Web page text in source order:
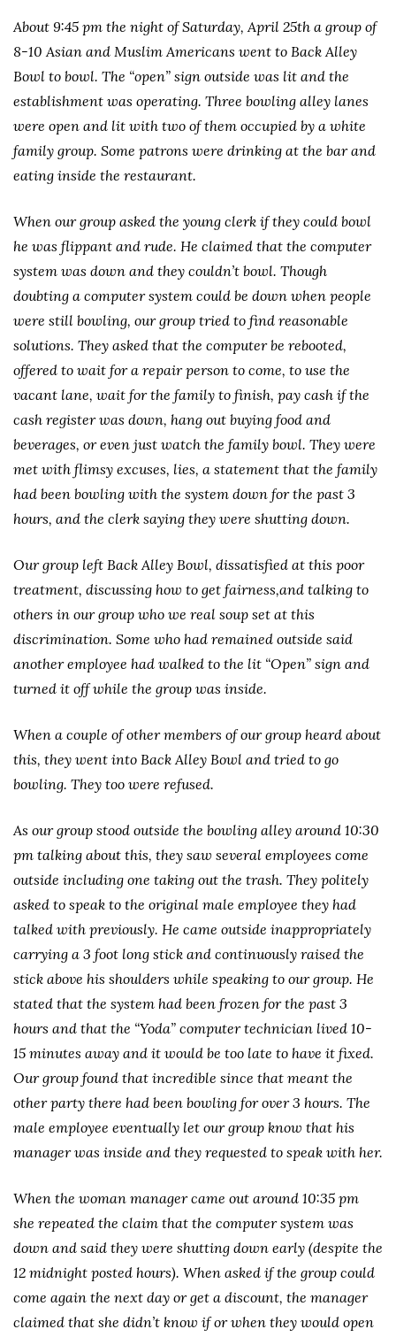
About 9:45 pm the night of Saturday, April 25th a group of
8-10 Asian and Muslim Americans went to Back Alley
Bowl to bowl. The “open” sign outside was lit and the
establishment was operating. Three bowling alley lanes
were open and lit with two of them occupied by a white
family group. Some patrons were drinking at the bar and
eating inside the restaurant.
When our group asked the young clerk if they could bowl
he was flippant and rude. He claimed that the computer
system was down and they couldn’t bowl. Though
doubting a computer system could be down when people
were still bowling, our group tried to find reasonable
solutions. They asked that the computer be rebooted,
offered to wait for a repair person to come, to use the
vacant lane, wait for the family to finish, pay cash if the
cash register was down, hang out buying food and
beverages, or even just watch the family bowl. They were
met with flimsy excuses, lies, a statement that the family
had been bowling with the system down for the past 3
hours, and the clerk saying they were shutting down.
Our group left Back Alley Bowl, dissatisfied at this poor
treatment, discussing how to get fairness,and talking to
others in our group who we real soup set at this
discrimination. Some who had remained outside said
another employee had walked to the lit “Open” sign and
turned it off while the group was inside.
When a couple of other members of our group heard about
this, they went into Back Alley Bowl and tried to go
bowling. They too were refused.
As our group stood outside the bowling alley around 10:30
pm talking about this, they saw several employees come
outside including one taking out the trash. They politely
asked to speak to the original male employee they had
talked with previously. He came outside inappropriately
carrying a 3 foot long stick and continuously raised the
stick above his shoulders while speaking to our group. He
stated that the system had been frozen for the past 3
hours and that the “Yoda” computer technician lived 10-
15 minutes away and it would be too late to have it fixed.
Our group found that incredible since that meant the
other party there had been bowling for over 3 hours. The
male employee eventually let our group know that his
manager was inside and they requested to speak with her.
When the woman manager came out around 10:35 pm
she repeated the claim that the computer system was
down and said they were shutting down early (despite the
12 midnight posted hours). When asked if the group could
come again the next day or get a discount, the manager
claimed that she didn’t know if or when they would open